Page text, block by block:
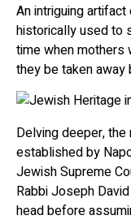
An intriguing
historically used to
time when mothers
they be taken
Delving deeper,
established by
Jewish Supreme
Rabbi Joseph
head before